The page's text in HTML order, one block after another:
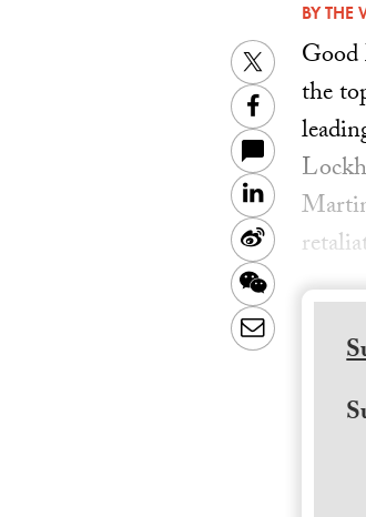
BYTHE
Twitter
Facebook
LinkedIn
Sina
Weibo
WeChat
Email
Good
the